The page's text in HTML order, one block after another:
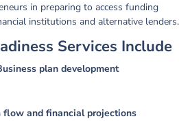
in preparing to access funding
institutions and alternative lenders.
Services Include
plan development
flow and financial projections